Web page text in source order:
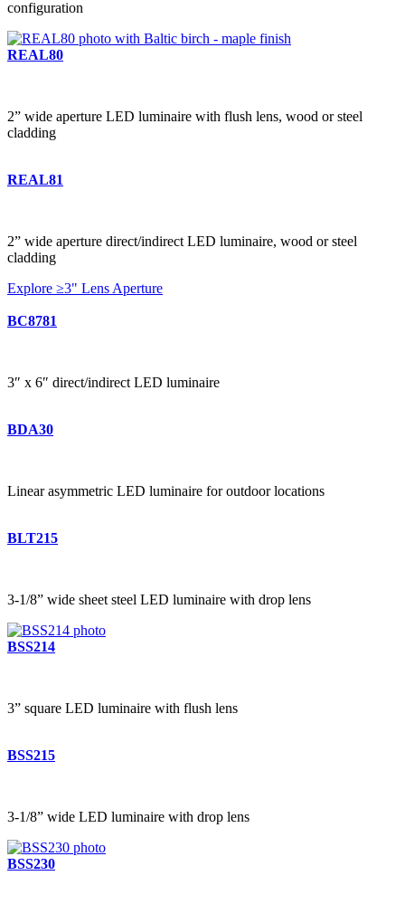
configuration
REAL80
2” wide aperture LED luminaire with flush lens, wood or steel
cladding
REAL81
2” wide aperture direct/indirect LED luminaire, wood or steel
cladding
Explore ≥3" Lens Aperture
BC8781
3″ x 6″ direct/indirect LED luminaire
BDA30
Linear asymmetric LED luminaire for outdoor locations
BLT215
3-1/8” wide sheet steel LED luminaire with drop lens
BSS214
3” square LED luminaire with flush lens
BSS215
3-1/8” wide LED luminaire with drop lens
BSS230